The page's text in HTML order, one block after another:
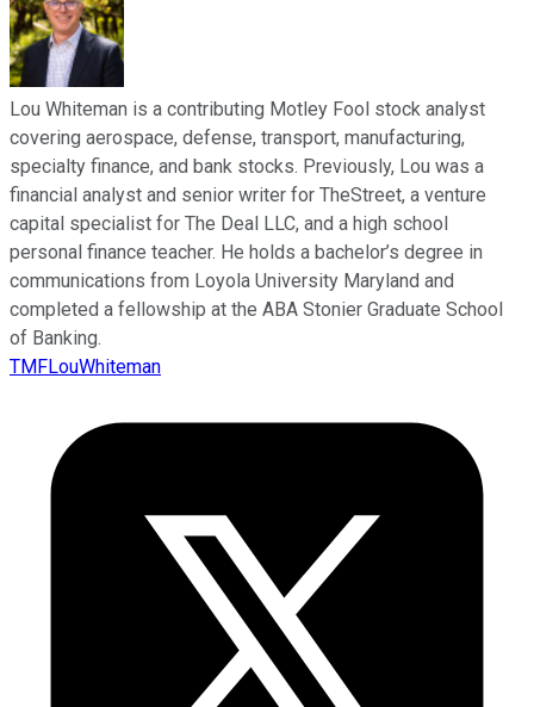
Lou Whiteman is a contributing Motley Fool stock analyst
covering aerospace, defense, transport, manufacturing,
specialty finance, and bank stocks. Previously, Lou was a
financial analyst and senior writer for TheStreet, a venture
capital specialist for The Deal LLC, and a high school
personal finance teacher. He holds a bachelor’s degree in
communications from Loyola University Maryland and
completed a fellowship at the ABA Stonier Graduate School
of Banking.
TMFLouWhiteman